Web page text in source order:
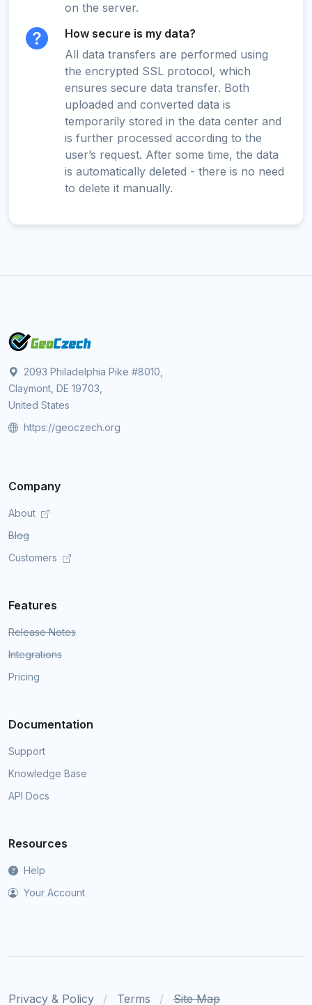
on the server.
How secure is my data?
All data transfers are performed using
the encrypted SSL protocol, which
ensures secure data transfer. Both
uploaded and converted data is
temporarily stored in the data center and
is further processed according to the
user’s request. After some time, the data
is automatically deleted - there is no need
to delete it manually.
2093 Philadelphia Pike #8010,
Claymont, DE 19703,
United States
https://geoczech.org
Company
About
Blog
Customers
Features
Release Notes
Integrations
Pricing
Documentation
Support
Knowledge Base
API Docs
Resources
Help
Your Account
Privacy & Policy Terms Site Map